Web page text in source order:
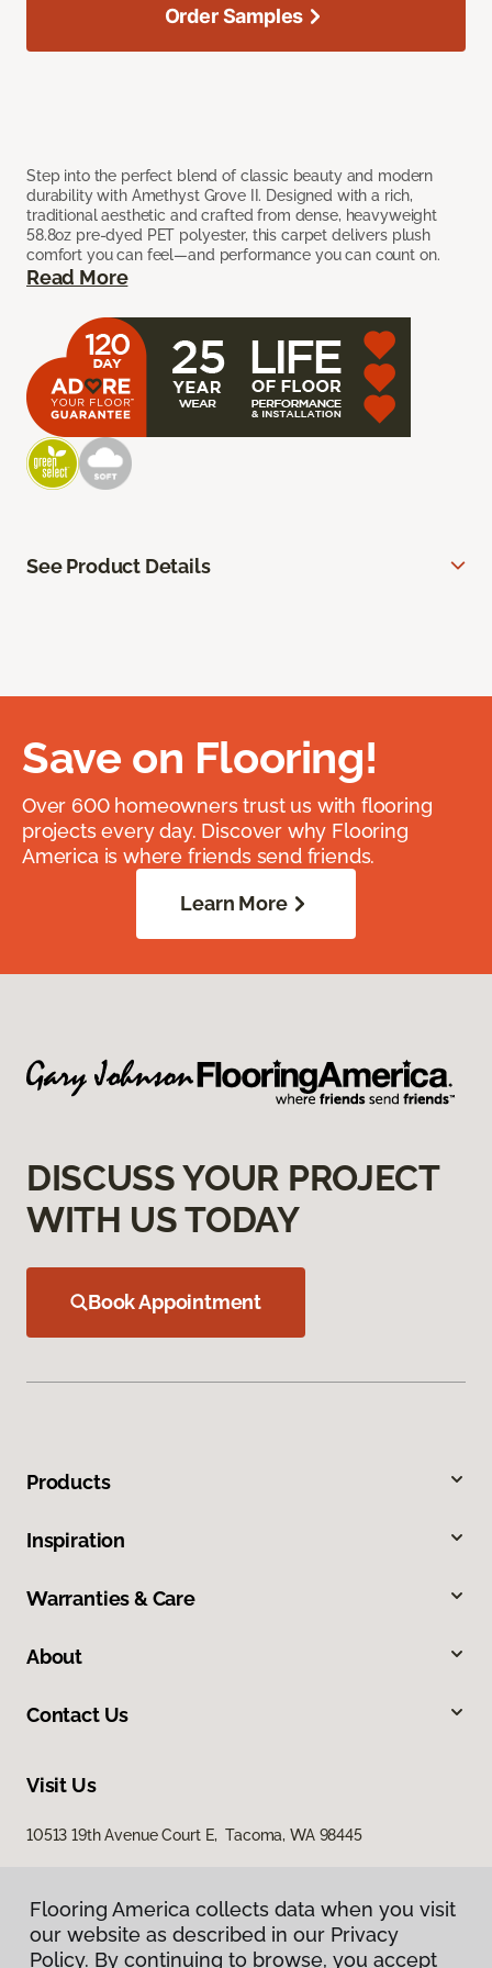
Step into the perfect blend of classic beauty and modern
durability with Amethyst Grove II. Designed with a rich,
traditional aesthetic and crafted from dense, heavyweight
58.8oz pre-dyed PET polyester, this carpet delivers plush
comfort you can feel—and performance you can count on.
Read More
Order Samples
See Product Details
Save on Flooring!
Over 600 homeowners trust us with flooring
projects every day. Discover why Flooring
America is where friends send friends.
Learn More
DISCUSS YOUR PROJECT
WITH US TODAY
Book Appointment
Products
Inspiration
Warranties & Care
About
Contact Us
Visit Us
10513 19th Avenue Court E, Tacoma, WA 98445
Flooring America collects data when you visit
our website as described in our Privacy
Policy. By continuing to browse, you accept